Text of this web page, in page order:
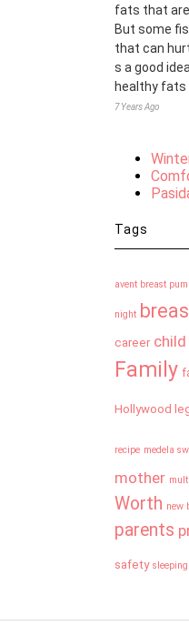
fats that are
But some
that can
s a good
healthy fats
7 Years Ago
Tags
avent breast
night
career child
Family
Hollywood
recipe medela
mother
Worth new
parents
safety sleeping